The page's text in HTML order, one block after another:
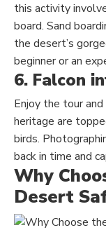
this activity
board. Sand
the desert’s
beginner or an
6. Falcon
Enjoy the tour
heritage are
birds.
back in time and
Why
Desert